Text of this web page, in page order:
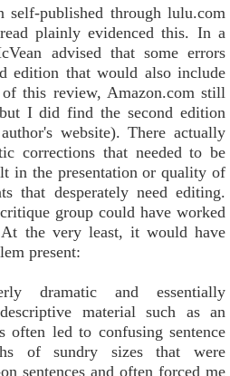
self-published through lulu.com
plainly evidenced this. In a
advised that some errors
edition that would also include
this review, Amazon.com still
I did find the second edition
website). There actually
corrections that needed to be
in the presentation or quality of
that desperately need editing.
group could have worked
the very least, it would have
present:
dramatic and essentially
material such as an
often led to confusing sentence
of sundry sizes that were
sentences and often forced me